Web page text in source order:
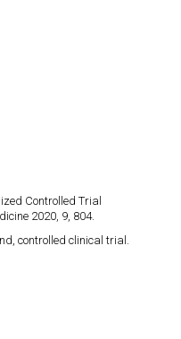
Controlled Trial
2020, 9, 804.
controlled clinical trial.